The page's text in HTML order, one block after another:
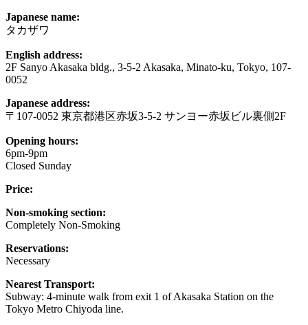
Japanese name:
タカザワ
English address:
2F Sanyo Akasaka bldg., 3-5-2 Akasaka, Minato-ku, Tokyo, 107-
0052
Japanese address:
〒107-0052 東京都港区赤坂3-5-2 サンヨー赤坂ビル裏側2F
Opening hours:
6pm-9pm
Closed Sunday
Price:
Non-smoking section:
Completely Non-Smoking
Reservations:
Necessary
Nearest Transport:
Subway: 4-minute walk from exit 1 of Akasaka Station on the
Tokyo Metro Chiyoda line.